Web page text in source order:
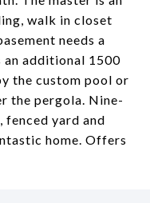
walk in closet
needs a
an additional 1500
the custom pool or
the pergola. Nine-
fenced yard and
home. Offers